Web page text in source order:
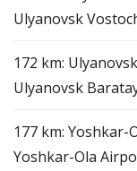
Ulyanovsk
172 km:
Ulyanovsk
177 km: Yoshkar-
Yoshkar-Ola